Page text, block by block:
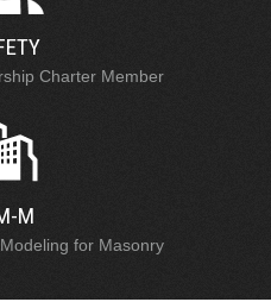
Charter Member
M
for Masonry